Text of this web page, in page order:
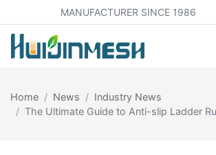
MANUFACTURER SINCE 1986
Home News
Industry News
The Ultimate Guide to Anti-slip Ladder